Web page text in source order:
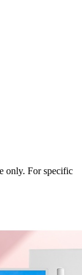
only. For specific